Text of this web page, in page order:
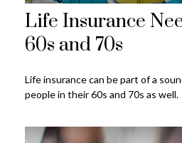
Life Insurance
60s and 70s
Life insurance can be part of a
people in their 60s and 70s as well.